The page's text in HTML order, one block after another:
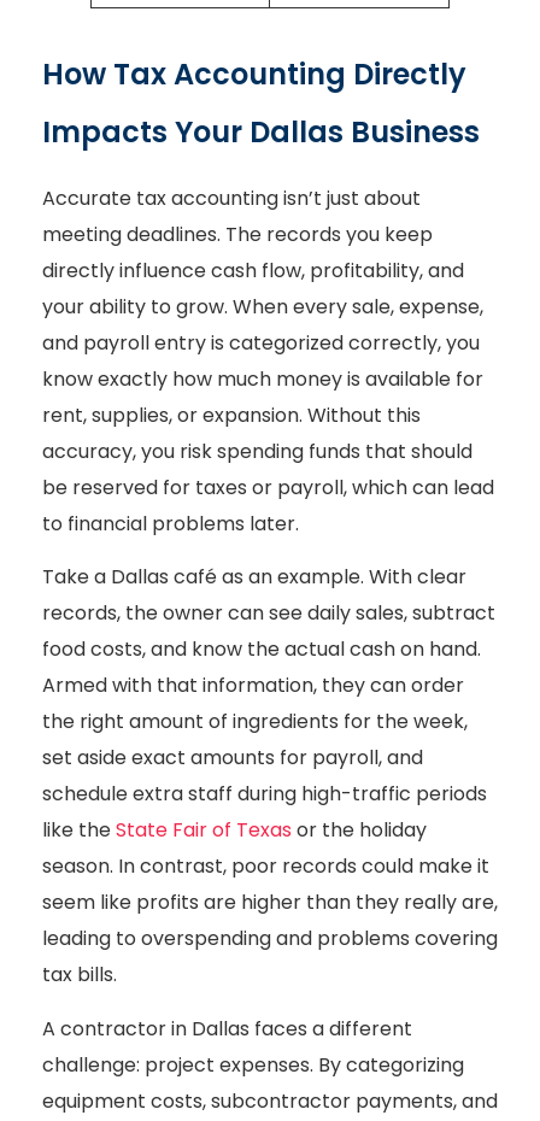
How Tax Accounting Directly
Impacts Your Dallas Business
Accurate tax accounting isn’t just about
meeting deadlines. The records you keep
directly influence cash flow, profitability, and
your ability to grow. When every sale, expense,
and payroll entry is categorized correctly, you
know exactly how much money is available for
rent, supplies, or expansion. Without this
accuracy, you risk spending funds that should
be reserved for taxes or payroll, which can lead
to financial problems later.
Take a Dallas café as an example. With clear
records, the owner can see daily sales, subtract
food costs, and know the actual cash on hand.
Armed with that information, they can order
the right amount of ingredients for the week,
set aside exact amounts for payroll, and
schedule extra staff during high-traffic periods
like theState Fair of Texas or the holiday
season. In contrast, poor records could make it
seem like profits are higher than they really are,
leading to overspending and problems covering
tax bills.
A contractor in Dallas faces a different
challenge: project expenses. By categorizing
equipment costs, subcontractor payments, and